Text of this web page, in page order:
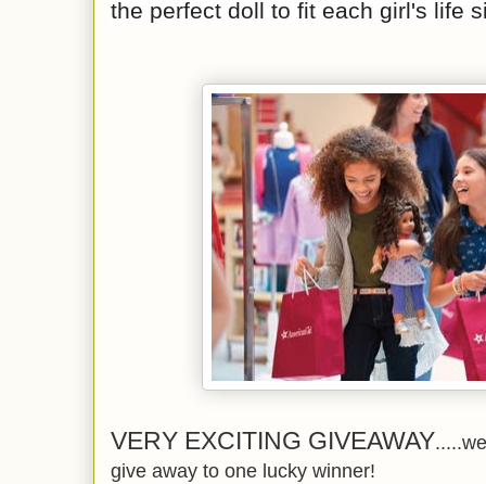
the perfect doll to fit each girl's life
VERY EXCITING GIVEAWAY
give away to one lucky winner!